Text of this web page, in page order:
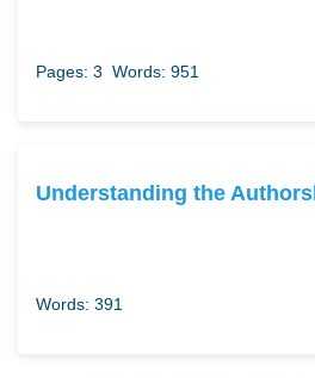
Pages: 3 Words: 951
Understanding the
Words: 391